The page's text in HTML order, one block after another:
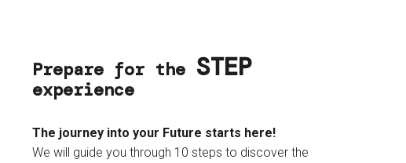
Prepare for the STEP
experience
The journey into your Future starts here!
We will guide you through 10 steps to discover the